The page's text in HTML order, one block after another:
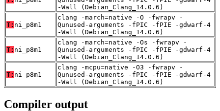
-Wall (Debian_Clang_14.0.6)
T: ni_p8m1
clang -march=native -O -fwrapv -
Qunused-arguments -fPIC -fPIE -gdwarf-4
-Wall (Debian_Clang_14.0.6)
T: ni_p8m1
clang -march=native -Os -fwrapv -
Qunused-arguments -fPIC -fPIE -gdwarf-4
-Wall (Debian_Clang_14.0.6)
T: ni_p8m1
clang -mcpu=native -O3 -fwrapv -
Qunused-arguments -fPIC -fPIE -gdwarf-4
-Wall (Debian_Clang_14.0.6)
Compiler output